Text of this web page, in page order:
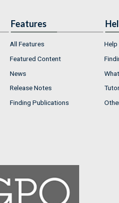
Features
All Features
Featured Content
News
Release Notes
Finding Publications
Help